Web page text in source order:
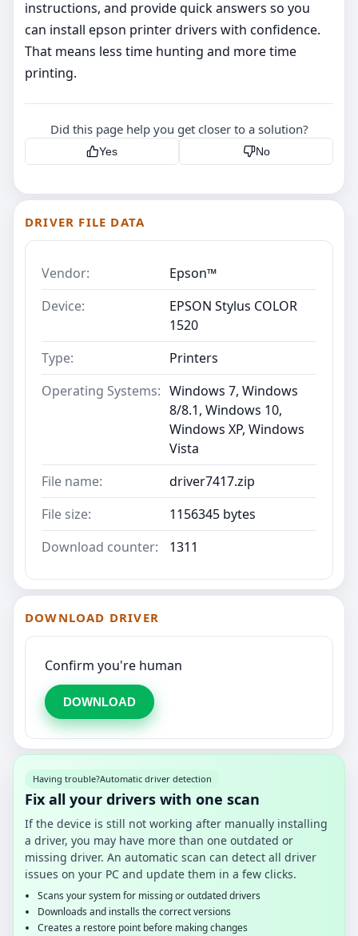
instructions, and provide quick answers so you
can install epson printer drivers with confidence.
That means less time hunting and more time
printing.
Did this page help you get closer to a solution?
Yes No
DRIVER FILE DATA
Vendor:
Epson™
Device:
EPSON Stylus COLOR
1520
Type:
Printers
Operating Systems: Windows 7, Windows
8/8.1, Windows 10,
Windows XP, Windows
Vista
File name:
driver7417.zip
File size:
1156345 bytes
Download counter:
1311
DOWNLOAD DRIVER
Confirm you're human
DOWNLOAD
Having trouble?Automatic driver detection
Fix all your drivers with one scan
If the device is still not working after manually installing
a driver, you may have more than one outdated or
missing driver. An automatic scan can detect all driver
issues on your PC and update them in a few clicks.
Scans your system for missing or outdated drivers
Downloads and installs the correct versions
Creates a restore point before making changes